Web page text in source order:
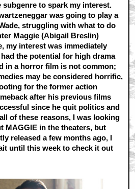
subgenre to spark my interest.
was going to play a
struggling with what to do
Maggie (Abigail Breslin)
my interest was immediately
the potential for high drama
in a horror film is not common;
may be considered horrific,
for the former action
after his previous films
since he quit politics and
of these reasons, I was looking
MAGGIE in the theaters, but
released a few months ago, I
until this week to check it out